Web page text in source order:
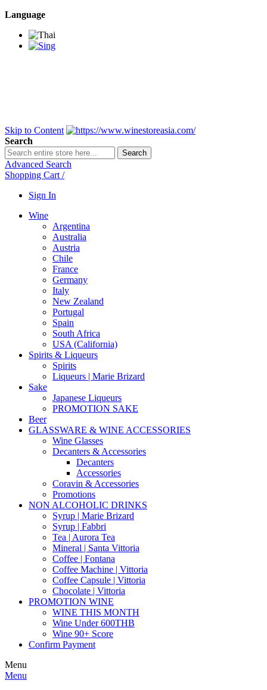
Language
Skip to Content
Search
Search
Advanced Search
Shopping Cart /
Sign In
Wine
Argentina
Australia
Austria
Chile
France
Germany
Italy
New Zealand
Portugal
Spain
South Africa
USA (California)
Spirits & Liqueurs
Spirits
Liqueurs | Marie Brizard
Sake
Japanese Liqueurs
PROMOTION SAKE
Beer
GLASSWARE & WINE ACCESSORIES
Wine Glasses
Decanters & Accessories
Decanters
Accessories
Coravin & Accessories
Promotions
NON ALCOHOLIC DRINKS
Syrup | Marie Brizard
Syrup | Fabbri
Tea | Aurora Tea
Mineral | Santa Vittoria
Coffee | Fontana
Coffee Machine | Vittoria
Coffee Capsule | Vittoria
Chocolate | Vittoria
PROMOTION WINE
WINE THIS MONTH
Wine Under 600THB
Wine 90+ Score
Confirm Payment
Menu
Menu